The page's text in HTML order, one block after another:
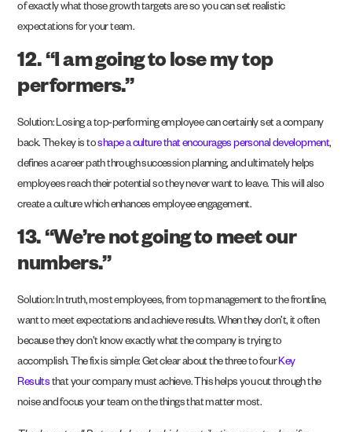
of exactly what those growth targets are so you can set realistic
expectations for your team.
12. “I am going to lose my top
performers.”
Solution: Losing a top-performing employee can certainly set a company
back. The key is toshape a culture that encourages personal development,
defines a career path through succession planning, and ultimately helps
employees reach their potential so they never want to leave. This will also
create a culture which enhances employee engagement.
13. “We’re not going to meet our
numbers.”
Solution: In truth, most employees, from top management to the frontline,
want to meet expectations and achieve results. When they don’t, it often
because they don’t know exactly what the company is trying to
accomplish. The fix is simple: Get clear about the three to fourKey
Results that your company must achieve. This helps you cut through the
noise and focus your team on the things that matter most.